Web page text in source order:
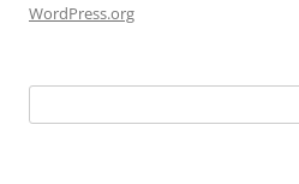
WordPress.org
for: